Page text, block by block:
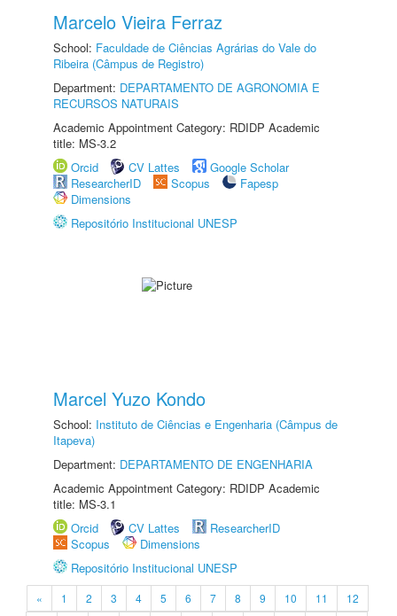
Marcelo Vieira Ferraz
School: Faculdade de Ciências Agrárias do Vale do
Ribeira (Câmpus de Registro)
Department: DEPARTAMENTO DE AGRONOMIA E
RECURSOS NATURAIS
Academic Appointment Category: RDIDP Academic
title: MS-3.2
Orcid
CV Lattes
Google Scholar
ResearcherID
Scopus
Fapesp
Dimensions
Repositório Institucional UNESP
Marcel Yuzo Kondo
School: Instituto de Ciências e Engenharia (Câmpus de
Itapeva)
Department: DEPARTAMENTO DE ENGENHARIA
Academic Appointment Category: RDIDP Academic
title: MS-3.1
Orcid
CV Lattes
ResearcherID
Scopus
Dimensions
Repositório Institucional UNESP
« 1 2 3 4 5 6 7 8 9 10 11
12